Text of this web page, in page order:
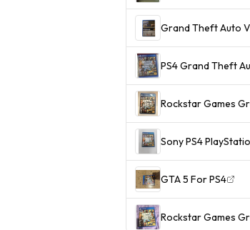
Grand Theft Auto V
PS4 Grand Theft
Rockstar Games
Sony PS4
GTA 5 For PS4
Rockstar Games